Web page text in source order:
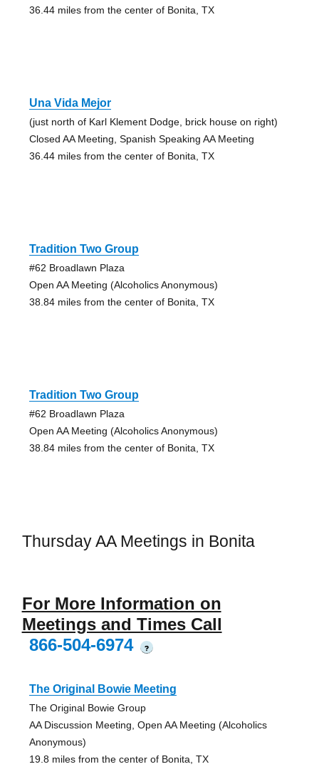
36.44 miles from the center of Bonita, TX
Una Vida Mejor
(just north of Karl Klement Dodge, brick house on right)
Closed AA Meeting, Spanish Speaking AA Meeting
36.44 miles from the center of Bonita, TX
Tradition Two Group
#62 Broadlawn Plaza
Open AA Meeting (Alcoholics Anonymous)
38.84 miles from the center of Bonita, TX
Tradition Two Group
#62 Broadlawn Plaza
Open AA Meeting (Alcoholics Anonymous)
38.84 miles from the center of Bonita, TX
Thursday AA Meetings in Bonita
For More Information on
Meetings and Times Call
866-504-6974
?
The Original Bowie Meeting
The Original Bowie Group
AA Discussion Meeting, Open AA Meeting (Alcoholics
Anonymous)
19.8 miles from the center of Bonita, TX